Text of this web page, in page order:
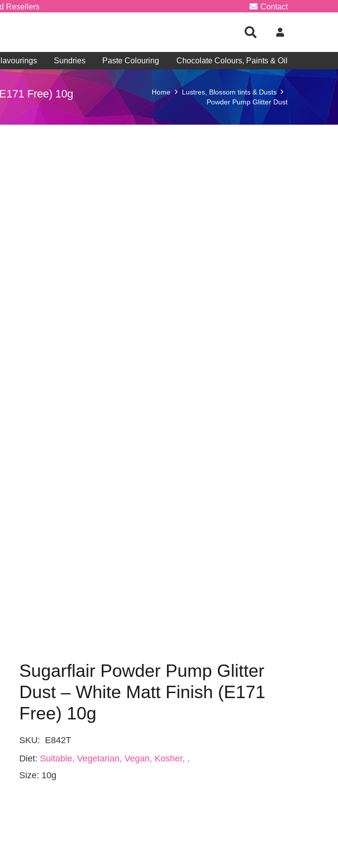
Resellers Contact
Sundries Paste Colouring Chocolate Colours, Paints & Oil
Free) 10g Home
Lustres, Blossom tints & Dusts
Powder Pump Glitter Dust
Sugarflair Powder Pump Glitter
Dust – White Matt Finish (E171
Free) 10g
SKU: E842T
Diet: Suitable, Vegetarian, Vegan, Kosher, ,
Size: 10g